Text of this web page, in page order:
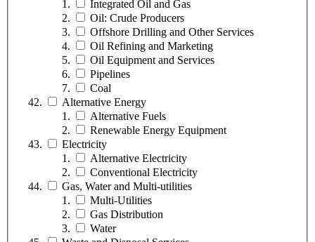
Integrated Oil and Gas
Oil: Crude Producers
Offshore Drilling and Other Services
Oil Refining and Marketing
Oil Equipment and Services
Pipelines
Coal
Alternative Energy
Alternative Fuels
Renewable Energy Equipment
Electricity
Alternative Electricity
Conventional Electricity
Gas, Water and Multi-utilities
Multi-Utilities
Gas Distribution
Water